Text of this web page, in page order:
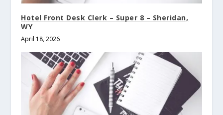
Hotel Front Desk Clerk – Super 8 – Sheridan,
WY
April 18, 2026